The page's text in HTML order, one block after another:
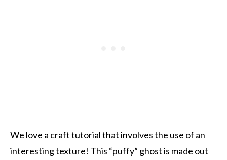
We love a craft tutorial that involves the use of an
interesting texture! This “puffy” ghost is made out